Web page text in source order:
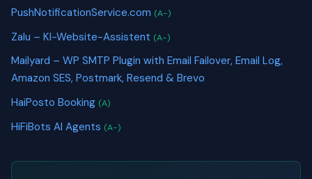
PushNotificationService.com (A-)
Zalu – KI-Website-Assistent (A-)
Mailyard – WP SMTP Plugin with Email Failover, Email Log,
Amazon SES, Postmark, Resend & Brevo
HaiPosto Booking (A)
HiFiBots AI Agents (A-)